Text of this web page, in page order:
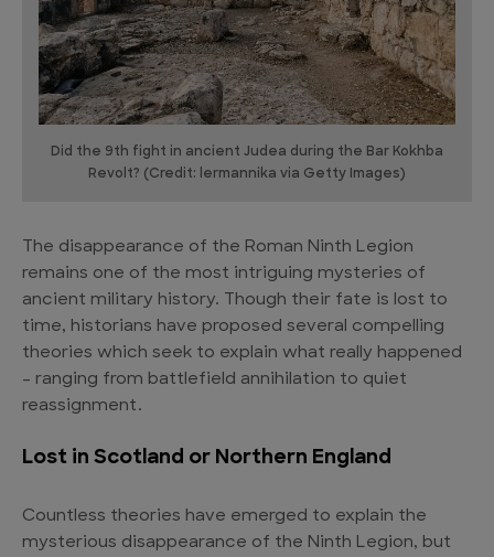
Did the 9th fight in ancient Judea during the Bar Kokhba
Revolt? (Credit: lermannika via Getty Images)
The disappearance of the Roman Ninth Legion
remains one of the most intriguing mysteries of
ancient military history. Though their fate is lost to
time, historians have proposed several compelling
theories which seek to explain what really happened
– ranging from battlefield annihilation to quiet
reassignment.
Lost in Scotland or Northern England
Countless theories have emerged to explain the
mysterious disappearance of the Ninth Legion, but